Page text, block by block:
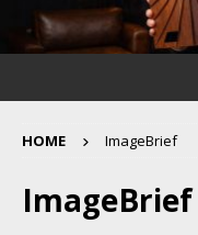
HOME ImageBrief
ImageBrief